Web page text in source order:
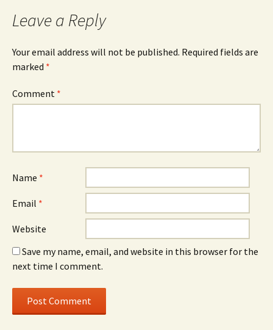
Leave a Reply
Your email address will not be published. Required fields are
marked *
Comment *
Name *
Email *
Website
Save my name, email, and website in this browser for the
next time I comment.